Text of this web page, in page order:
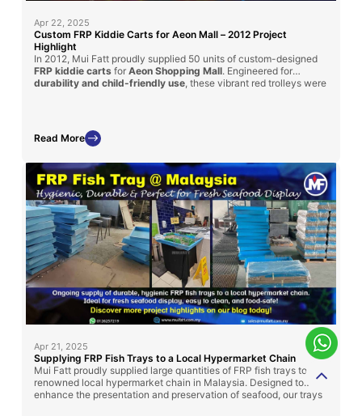
Apr 22, 2025
Custom FRP Kiddie Carts for Aeon Mall – 2012 Project
Highlight
In 2012, Mui Fatt proudly supplied 50 units of custom-designed
FRP kiddie carts for Aeon Shopping Mall. Engineered for
durability and child-friendly use , these vibrant red trolleys were
convenience for families—demonstrating how functional design
can also bring joy and engagement to retail experiences.
Read More
Apr 21, 2025
Supplying FRP Fish Trays to a Local Hypermarket Chain
Mui Fatt proudly supplied large quantities of FRP fish trays to a
renowned local hypermarket chain in Malaysia. Designed to
enhance the presentation and preservation of seafood, our trays